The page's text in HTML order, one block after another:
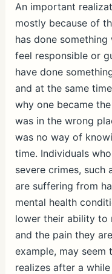
An important
mostly because of
has done
feel responsible or
have done
and at the same
why one became
was in the wrong
was no way of
time. Individuals
severe crimes, such
are suffering from
mental health
lower their ability to
and the pain they
example, may seem
realizes after a